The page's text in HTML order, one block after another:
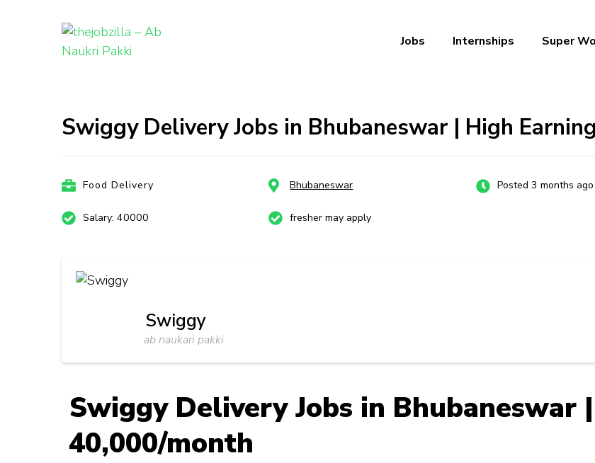
Jobs Internships Super
Swiggy Delivery Jobs in Bhubaneswar | High
Food Delivery Bhubaneswar Posted 3 months ago
Salary: 40000 fresher may apply
Swiggy
ab naukari pakki
Swiggy Delivery Jobs in Bhubaneswar
₹40,000/month